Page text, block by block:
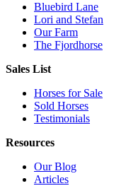
Bluebird Lane
Lori and Stefan
Our Farm
The Fjordhorse
Sales List
Horses for Sale
Sold Horses
Testimonials
Resources
Our Blog
Articles